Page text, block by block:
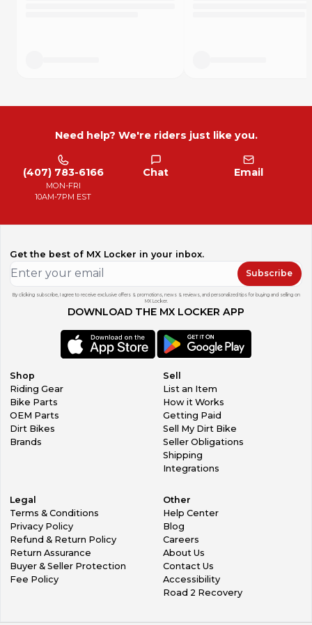
How Long Do They Last?
forever. Every rider squeezes the bike more or less and has
vastly different durability experiences. Based on averages,
here is a very rough idea how long each set could last.
Trail riding: 10+ hours
Need help? We're riders just like you.
(407) 783-6166
MON-FRI
10AM-7PM EST
Chat Email
Get the best of MX Locker in your inbox.
Subscribe
By clicking subscribe, I agree to receive exclusive offers & promotions, news & reviews, and personalized tips for buying and selling on
MX Locker.
DOWNLOAD THE MX LOCKER APP
Shop
Riding Gear
Bike Parts
OEM Parts
Dirt Bikes
Brands
Sell
List an Item
How it Works
Getting Paid
Sell My Dirt Bike
Seller Obligations
Shipping
Integrations
Legal
Terms & Conditions
Privacy Policy
Refund & Return Policy
Return Assurance
Buyer & Seller Protection
Fee Policy
Other
Help Center
Blog
Careers
About Us
Contact Us
Accessibility
Road 2 Recovery